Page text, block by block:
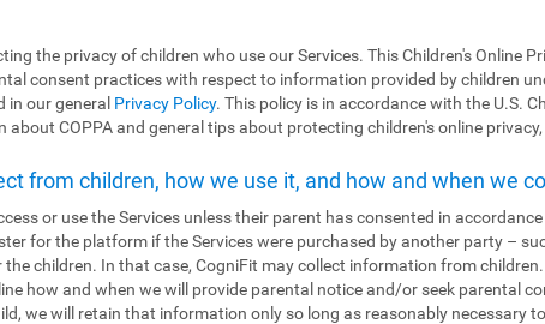
the privacy of children who use our Services. This Children's Online
consent practices with respect to information provided by children
in our general Privacy Policy. This policy is in accordance with the U.S.
about COPPA and general tips about protecting children's online
from children, how we use it, and how and when we
or use the Services unless their parent has consented in
for the platform if the Services were purchased by another party –
the children. In that case, CogniFit may collect information from
how and when we will provide parental notice and/or seek parental
we will retain that information only so long as reasonably necessary